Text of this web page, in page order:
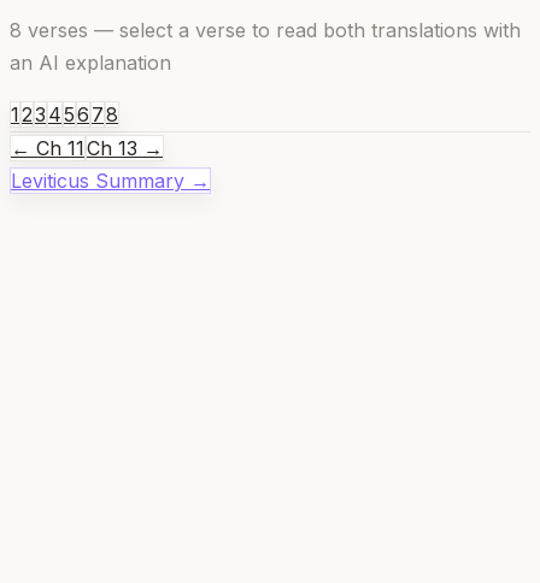
8 verses — select a verse to read both translations with
an AI explanation
123 456 78
← Ch 11Ch 13 →
Leviticus Summary →